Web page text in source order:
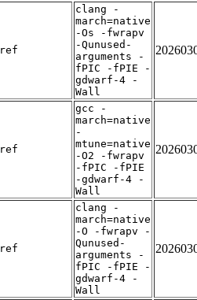
ref
clang -
march=native
-Os -fwrapv
-Qunused-
arguments -
fPIC -fPIE -
gdwarf-4 -
Wall
ref
gcc -
march=native
-
mtune=native
-O2 -fwrapv
-fPIC -fPIE
-gdwarf-4 -
Wall
ref
clang -
march=native
-O -fwrapv -
Qunused-
arguments -
fPIC -fPIE -
gdwarf-4 -
Wall